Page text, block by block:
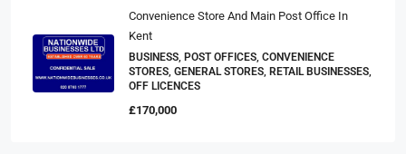
Convenience Store And Main Post Office In
Kent
BUSINESS, POST OFFICES, CONVENIENCE
STORES, GENERAL STORES, RETAIL BUSINESSES,
OFF LICENCES
£170,000